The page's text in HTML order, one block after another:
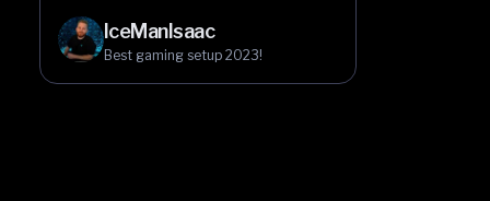
IceManIsaac
Best gaming setup 2023!